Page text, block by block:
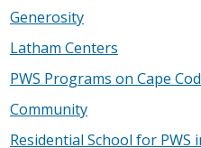
Generosity
Latham Centers
PWS Programs on Cape Cod
Community
Residential School for PWS